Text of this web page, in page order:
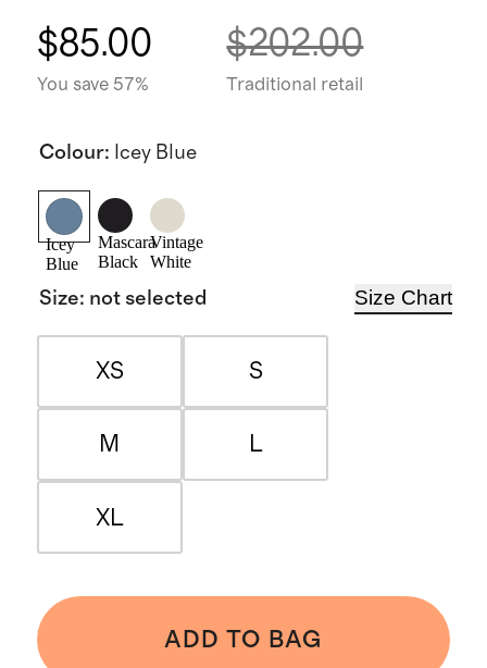
$85.00
You save 57%
$202.00
Traditional retail
Colour: Icey Blue
Icey
Blue
Mascara
Black
Vintage
White
Size: not selected Size Chart
XS S
M L
XL
ADD TO BAG